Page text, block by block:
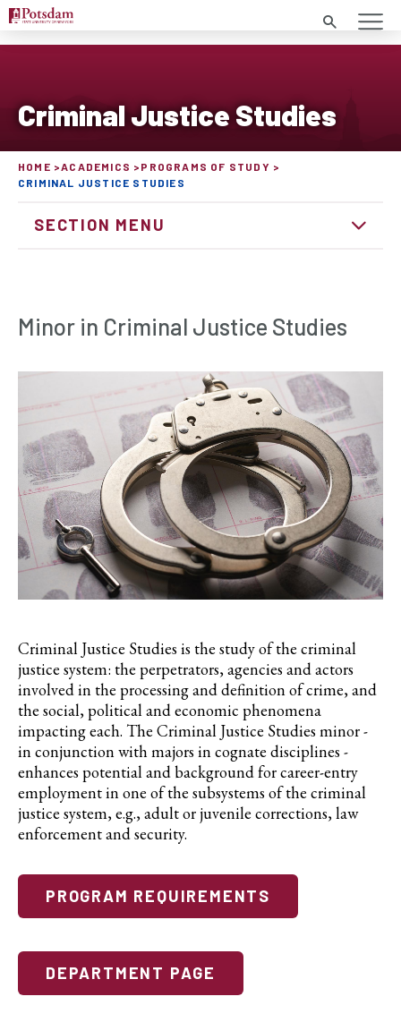
Search
Criminal Justice Studies
HOME ACADEMICS
PROGRAMS OF STUDY
CRIMINAL JUSTICE STUDIES
SECTION MENU
Minor in Criminal Justice Studies
Criminal Justice Studies is the study of the criminal
justice system: the perpetrators, agencies and actors
involved in the processing and definition of crime, and
the social, political and economic phenomena
impacting each. The Criminal Justice Studies minor -
in conjunction with majors in cognate disciplines -
enhances potential and background for career-entry
employment in one of the subsystems of the criminal
justice system, e.g., adult or juvenile corrections, law
enforcement and security.
PROGRAM REQUIREMENTS
DEPARTMENT PAGE